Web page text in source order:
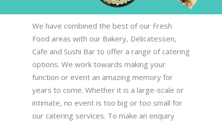
We have combined the best of our Fresh
Food areas with our Bakery, Delicatessen,
Cafe and Sushi Bar to offer a range of catering
options. We work towards making your
function or event an amazing memory for
years to come. Whether it is a large-scale or
intimate, no event is too big or too small for
our catering services. To make an enquiry